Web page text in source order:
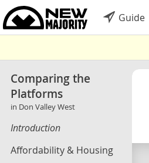
Guide
Comparing the
Platforms
in Don Valley West
Introduction
Affordability & Housing